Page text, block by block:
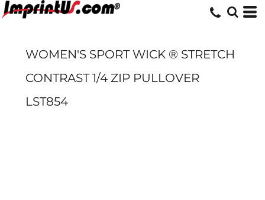
WOMEN'S SPORT WICK ® STRETCH
CONTRAST 1/4 ZIP PULLOVER
LST854